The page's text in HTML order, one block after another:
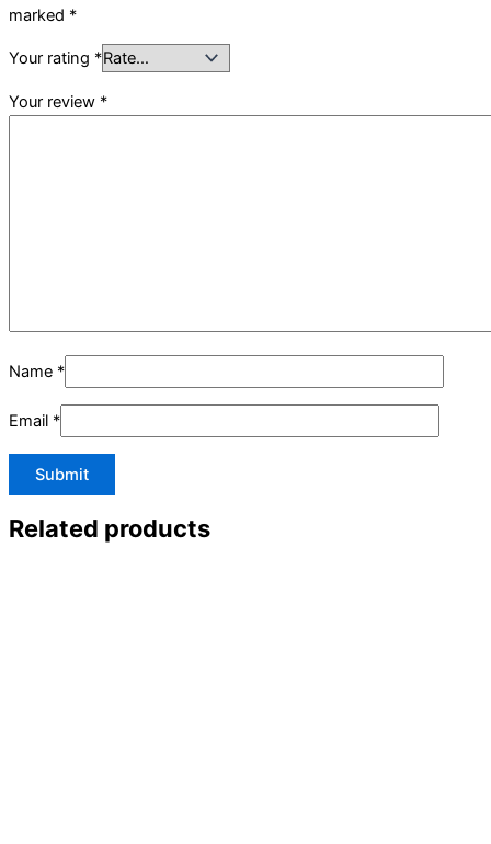
marked *
Your rating *
Your review *
Name *
Email *
Related products